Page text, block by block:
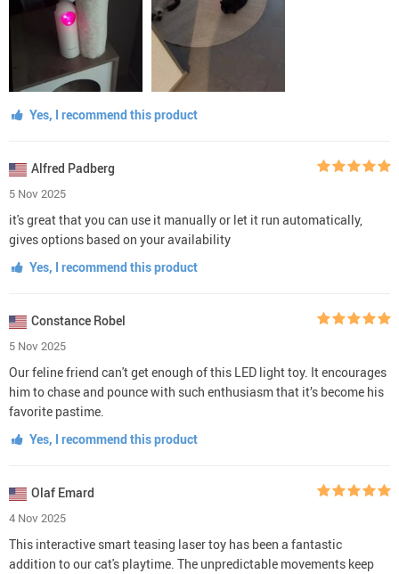
Yes, I recommend this product
Alfred Padberg
5 Nov 2025
it's great that you can use it manually or let it run automatically,
gives options based on your availability
Yes, I recommend this product
Constance Robel
5 Nov 2025
Our feline friend can't get enough of this LED light toy. It encourages
him to chase and pounce with such enthusiasm that it’s become his
favorite pastime.
Yes, I recommend this product
Olaf Emard
4 Nov 2025
This interactive smart teasing laser toy has been a fantastic
addition to our cat's playtime. The unpredictable movements keep